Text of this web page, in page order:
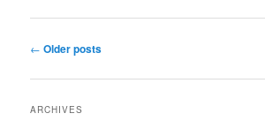
Post
← Older posts
ARCHIVES